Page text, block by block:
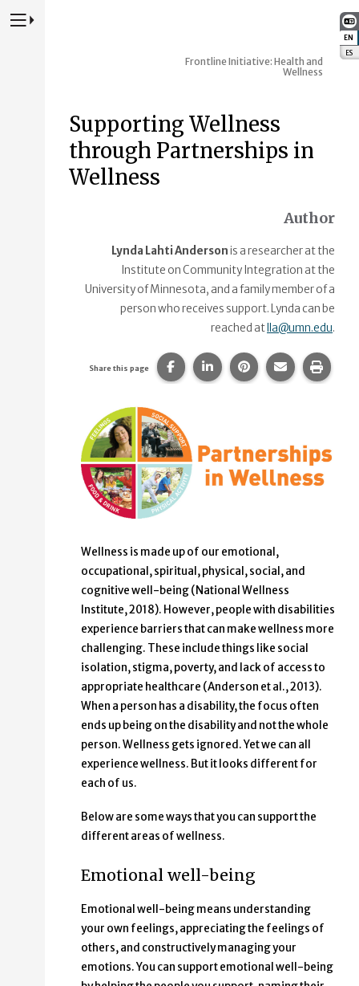
EN
ES
Press to Toggle Website Primary Navigation
Frontline Initiative: Health and
Wellness
Supporting Wellness
through Partnerships in
Wellness
Author
Lynda Lahti Andersonis a researcher at the
Institute on Community Integration at the
University of Minnesota, and a family member of a
person who receives support. Lynda can be
reached at lla@umn.edu.
Share this page Share this page on Facebook.
Share this page on
Share this page
Share this
Print
Wellness is made up of our emotional,
occupational, spiritual, physical, social, and
cognitive well-being (National Wellness
Institute, 2018). However, people with disabilities
experience barriers that can make wellness more
challenging. These include things like social
isolation, stigma, poverty, and lack of access to
appropriate healthcare (Anderson et al., 2013).
When a person has a disability, the focus often
ends up being on the disability and not the whole
person. Wellness gets ignored. Yet we can all
experience wellness. But it looks different for
each of us.
Below are some ways that you can support the
different areas of wellness.
Emotional well-being
Emotional well-being means understanding
your own feelings, appreciating the feelings of
others, and constructively managing your
emotions. You can support emotional well-being